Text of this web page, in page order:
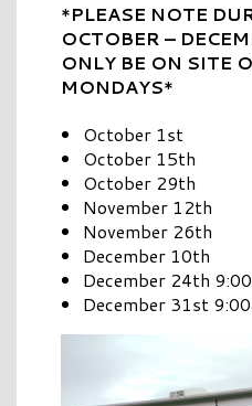
*PLEASE NOTE
OCTOBER –
ONLY BE ON SITE
MONDAYS*
October 1st
October 15th
October 29th
November 12th
November 26th
December 10th
December 24th
December 31st